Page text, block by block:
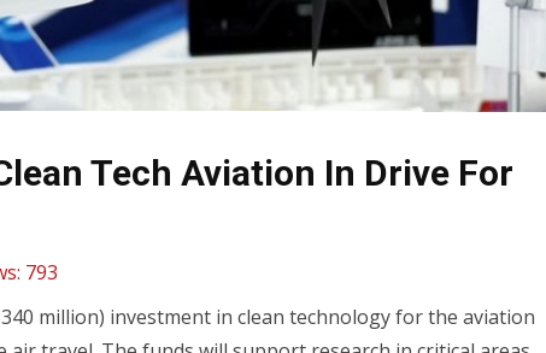
Tech Aviation In Drive For
793
million) investment in clean technology for the aviation